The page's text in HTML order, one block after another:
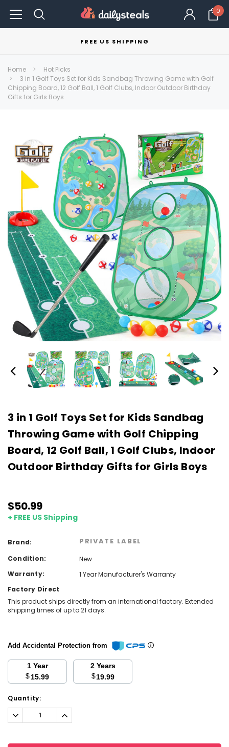
0
FREE US SHIPPING
Home
Hot Picks
3 in 1 Golf Toys Set for Kids Sandbag Throwing Game with Golf
Chipping Board, 12 Golf Ball, 1 Golf Clubs, Indoor Outdoor Birthday
Gifts for Girls Boys
3 in 1 Golf Toys Set for Kids Sandbag
Throwing Game with Golf Chipping
Board, 12 Golf Ball, 1 Golf Clubs, Indoor
Outdoor Birthday Gifts for Girls Boys
$50.99
+ FREE US Shipping
Brand: PRIVATE LABEL
Condition:
New
Warranty:
1 Year Manufacturer's Warranty
Factory Direct
This product ships directly from an international factory. Extended
shipping times of up to 21 days.
Add Accidental Protection from
1 Year
$15.99
2 Years
$19.99
Current
Stock:
Quantity:
Decrease
Quantity:
Increase
Quantity: